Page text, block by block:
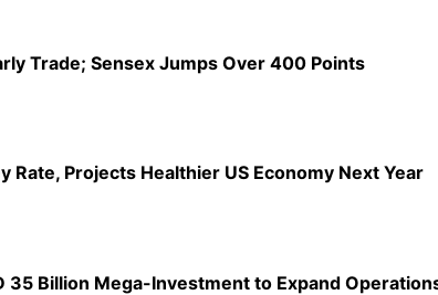
Trade; Sensex Jumps Over 400 Points
Rate, Projects Healthier US Economy Next Year
35 Billion Mega-Investment to Expand